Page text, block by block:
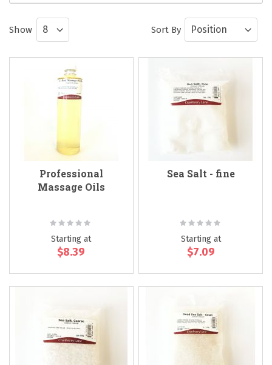
Natural massage oils, sea salts, and
natural bar soaps great for all skin types
Sort By
Show
Professional
Massage Oils
Rating:
Starting at
$8.39
Sea Salt - fine
Rating:
Starting at
$7.09